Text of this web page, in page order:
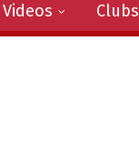
Videos Clubs